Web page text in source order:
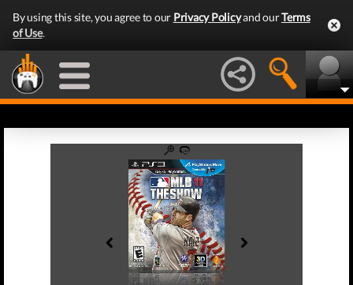
By using this site, you agree to our Privacy Policyand ourTerms
of Use.